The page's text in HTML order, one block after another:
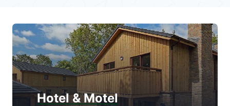
Hotel & Motel